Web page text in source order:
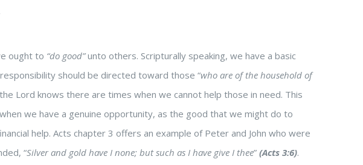
ought to “do good”unto others. Scripturally speaking, we have a basic
should be directed toward those “who are of the household of
Lord knows there are times when we cannot help those in need. This
we have a genuine opportunity, as the good that we might do to
help. Acts chapter 3 offers an example of Peter and John who were
“Silver and gold have I none; but such as I have give I thee” (Acts 3:6).